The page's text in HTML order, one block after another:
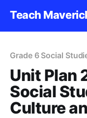
Teach
Grade 6 Social
Unit Plan
Social
Culture